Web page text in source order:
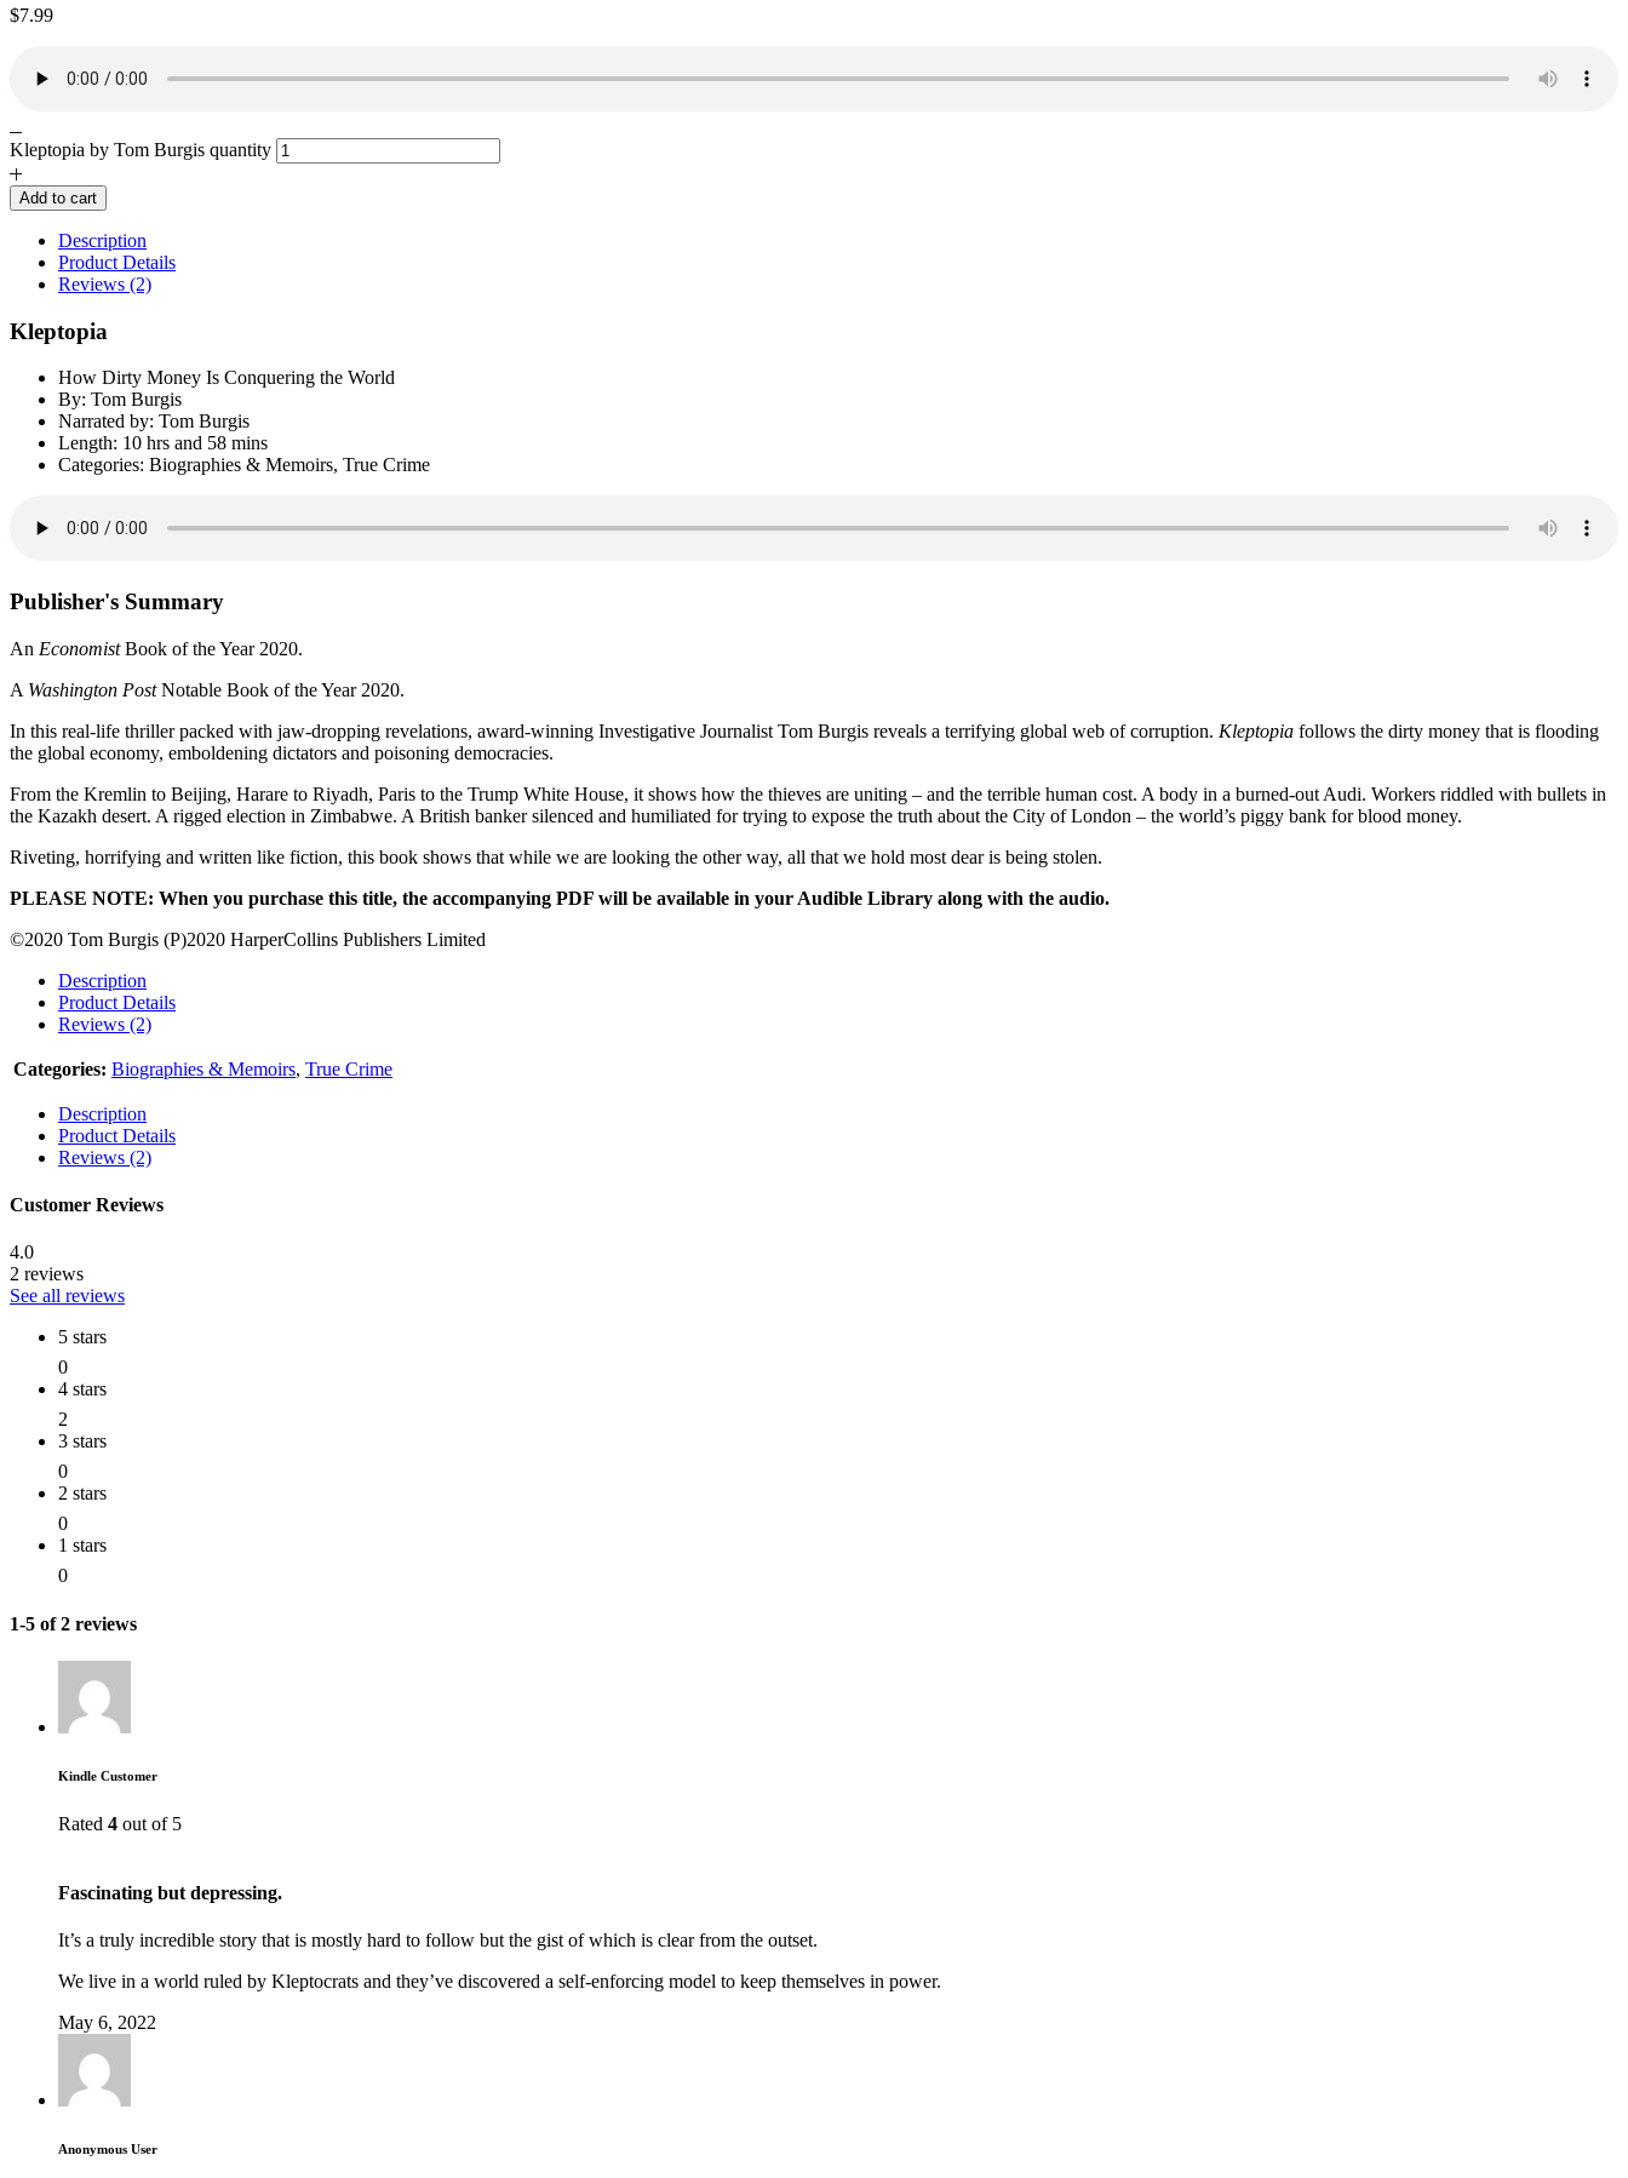
$7.99
Kleptopia by Tom Burgis quantity
Add to cart
Description
Product Details
Reviews (2)
Kleptopia
How Dirty Money Is Conquering the World
By: Tom Burgis
Narrated by: Tom Burgis
Length: 10 hrs and 58 mins
Categories: Biographies & Memoirs, True Crime
Publisher's Summary
An EconomistBook of the Year 2020.
A Washington PostNotable Book of the Year 2020.
In this real-life thriller packed with jaw-dropping revelations, award-winning Investigative Journalist Tom Burgis reveals a terrifying global web of corruption. Kleptopia follows the dirty money that is flooding
the global economy, emboldening dictators and poisoning democracies.
From the Kremlin to Beijing, Harare to Riyadh, Paris to the Trump White House, it shows how the thieves are uniting – and the terrible human cost. A body in a burned-out Audi. Workers riddled with bullets in
the Kazakh desert. A rigged election in Zimbabwe. A British banker silenced and humiliated for trying to expose the truth about the City of London – the world’s piggy bank for blood money.
Riveting, horrifying and written like fiction, this book shows that while we are looking the other way, all that we hold most dear is being stolen.
PLEASE NOTE: When you purchase this title, the accompanying PDF will be available in your Audible Library along with the audio.
©2020 Tom Burgis (P)2020 HarperCollins Publishers Limited
Description
Product Details
Reviews (2)
Categories: Biographies & Memoirs, True Crime
Description
Product Details
Reviews (2)
Customer Reviews
4.0
2 reviews
See all reviews
5 stars
0
4 stars
2
3 stars
0
2 stars
0
1 stars
0
1-5 of 2 reviews
Kindle Customer
Rated 4 out of 5
Fascinating but depressing.
It’s a truly incredible story that is mostly hard to follow but the gist of which is clear from the outset.
We live in a world ruled by Kleptocrats and they’ve discovered a self-enforcing model to keep themselves in power.
May 6, 2022
Anonymous User